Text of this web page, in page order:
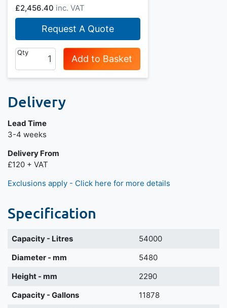
£2,456.40
Request A Quote
Qty
Add to Basket
Delivery
Lead Time
Next day delivery is available.
3-4 weeks
Delivery From
£120 + VAT
Exclusions apply - Click here for more details
Specification
Capacity - Litres
54000
Diameter - mm
5480
Height - mm
2290
Capacity - Gallons
11878